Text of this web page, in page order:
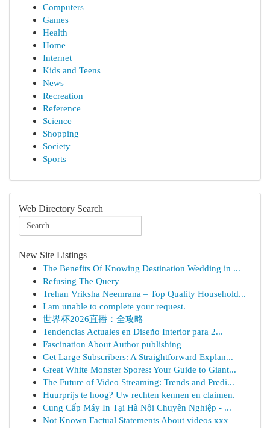
Computers
Games
Health
Home
Internet
Kids and Teens
News
Recreation
Reference
Science
Shopping
Society
Sports
Web Directory Search
New Site Listings
The Benefits Of Knowing Destination Wedding in ...
Refusing The Query
Trehan Vriksha Neemrana – Top Quality Household...
I am unable to complete your request.
世界杯2026直播：全攻略
Tendencias Actuales en Diseño Interior para 2...
Fascination About Author publishing
Get Large Subscribers: A Straightforward Explan...
Great White Monster Spores: Your Guide to Giant...
The Future of Video Streaming: Trends and Predi...
Huurprijs te hoog? Uw rechten kennen en claimen.
Cung Cấp Máy In Tại Hà Nội Chuyên Nghiệp - ...
Not Known Factual Statements About videos xxx